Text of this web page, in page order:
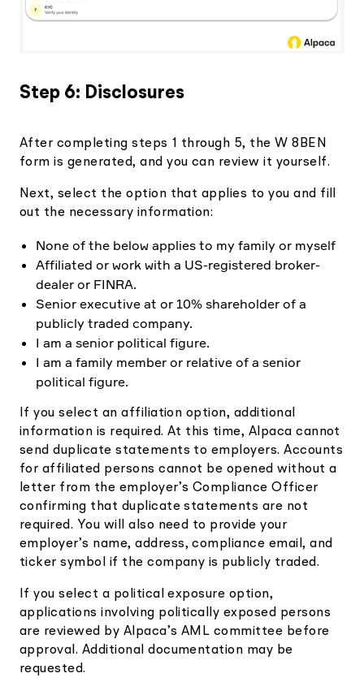
Step 6: Disclosures
After completing steps 1 through 5, the W 8BEN
form is generated, and you can review it yourself.
Next, select the option that applies to you and fill
out the necessary information:
None of the below applies to my family or myself
Affiliated or work with a US-registered broker-
dealer or FINRA.
Senior executive at or 10% shareholder of a
publicly traded company.
I am a senior political figure.
I am a family member or relative of a senior
political figure.
If you select an affiliation option, additional
information is required. At this time, Alpaca cannot
send duplicate statements to employers. Accounts
for affiliated persons cannot be opened without a
letter from the employer’s Compliance Officer
confirming that duplicate statements are not
required. You will also need to provide your
employer’s name, address, compliance email, and
ticker symbol if the company is publicly traded.
If you select a political exposure option,
applications involving politically exposed persons
are reviewed by Alpaca’s AML committee before
approval. Additional documentation may be
requested.